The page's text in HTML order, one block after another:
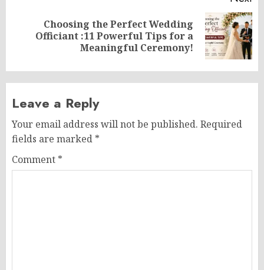
Choosing the Perfect Wedding
Officiant :11 Powerful Tips for a
Meaningful Ceremony!
Leave a Reply
Your email address will not be published. Required
fields are marked *
Comment *